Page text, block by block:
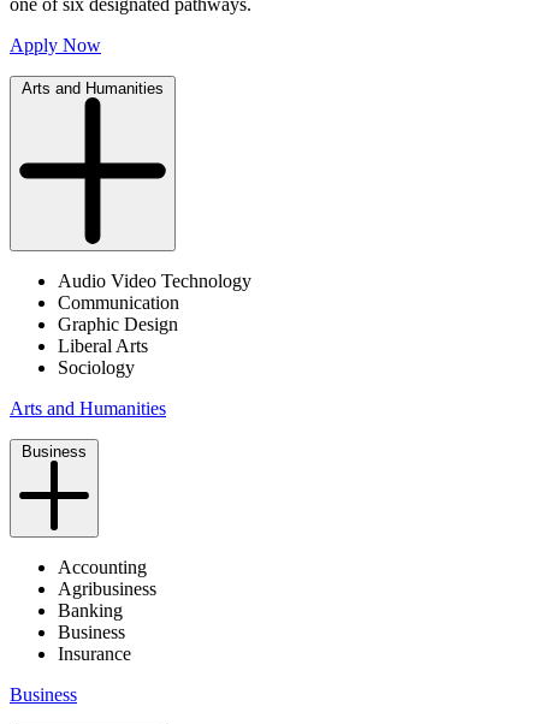
one of six designated pathways.
Apply Now
Arts and Humanities
Audio Video Technology
Communication
Graphic Design
Liberal Arts
Sociology
Arts and Humanities
Business
Accounting
Agribusiness
Banking
Business
Insurance
Business